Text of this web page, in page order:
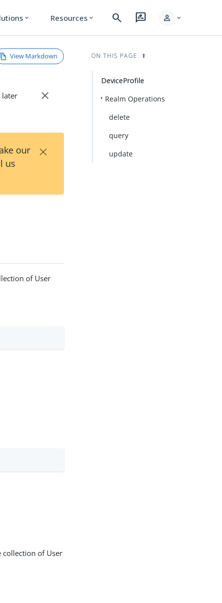
expand_more Resources expand_more search rate_review person expand_more
View Markdown
later
close
our
us
×
of User
collection of User
ON THIS PAGE
DeviceProfile
Realm Operations
delete
query
update